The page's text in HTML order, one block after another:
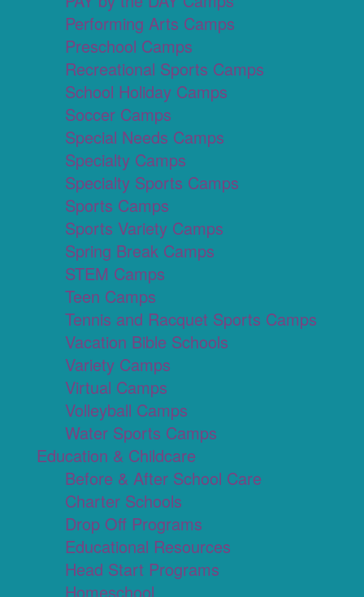
Performing Arts Camps
Preschool Camps
Recreational Sports Camps
School Holiday Camps
Soccer Camps
Special Needs Camps
Specialty Camps
Specialty Sports Camps
Sports Camps
Sports Variety Camps
Spring Break Camps
STEM Camps
Teen Camps
Tennis and Racquet Sports Camps
Vacation Bible Schools
Variety Camps
Virtual Camps
Volleyball Camps
Water Sports Camps
Education & Childcare
Before & After School Care
Charter Schools
Drop Off Programs
Educational Resources
Head Start Programs
Homeschool